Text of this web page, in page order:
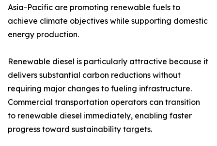
Asia-Pacific are promoting renewable fuels to
achieve climate objectives while supporting domestic
energy production.
Renewable diesel is particularly attractive because it
delivers substantial carbon reductions without
requiring major changes to fueling infrastructure.
Commercial transportation operators can transition
to renewable diesel immediately, enabling faster
progress toward sustainability targets.